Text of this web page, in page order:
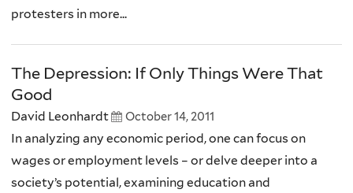
protesters in more...
The Depression: If Only Things Were That
Good
David Leonhardt October 14, 2011
In analyzing any economic period, one can focus on
wages or employment levels – or delve deeper into a
society’s potential, examining education and